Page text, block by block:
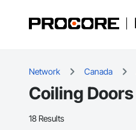
Network Canada
Coiling
18 Results